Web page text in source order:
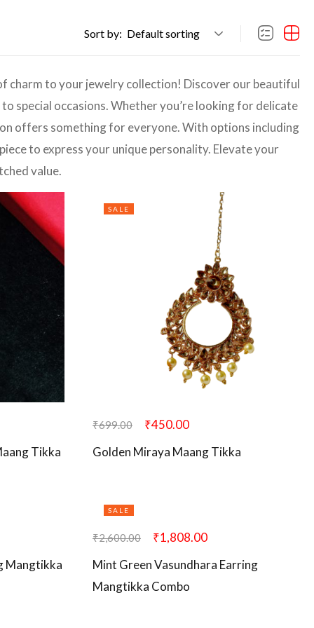
Sort by: Default sorting
charm to your jewelry collection! Discover our beautiful
special occasions. Whether you’re looking for delicate
offers something for everyone. With options including
to express your unique personality. Elevate your
value.
Tikka
SALE
₹699.00 ₹450.00
Golden Miraya Maang Tikka
Mangtikka
SALE
₹2,600.00 ₹1,808.00
Mint Green Vasundhara Earring
Mangtikka Combo